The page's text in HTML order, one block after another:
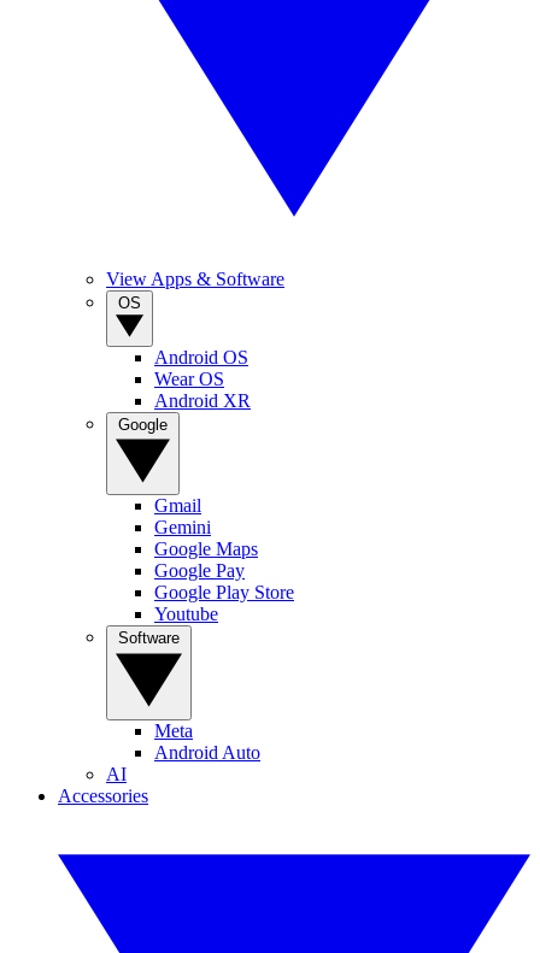
View Apps & Software
Android OS
Wear OS
Android XR
Gmail
Gemini
Google Maps
Google Pay
Google Play Store
Youtube
Meta
Android Auto
AI
Accessories